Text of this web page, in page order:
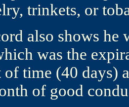
trinkets, or
also shows he
was the
of time (40 days)
of good